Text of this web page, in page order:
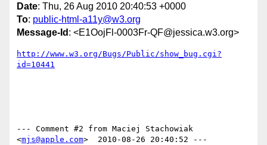
Date: Thu, 26 Aug 2010 20:40:53 +0000
To: public-html-a11y@w3.org
Message-Id : <E1OojFl-0003Fr-QF@jessica.w3.org>
http://www.w3.org/Bugs/Public/show_bug.cgi?
id=10441
--- Comment #2 from Maciej Stachowiak
<mjs@apple.com>  2010-08-26 20:40:52 ---